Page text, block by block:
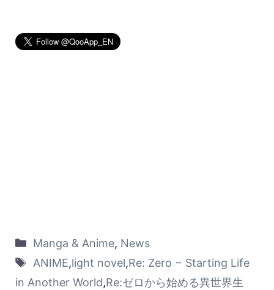
Manga & Anime, News
ANIME,light novel,Re: Zero − Starting Life
in Another World,Re:ゼロから始める異世界生